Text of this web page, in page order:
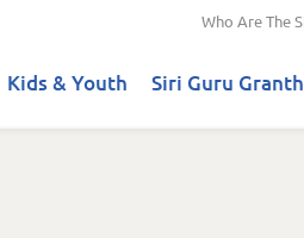
Who Are The
Kids & Youth Siri Guru